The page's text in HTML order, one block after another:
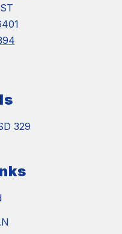
329